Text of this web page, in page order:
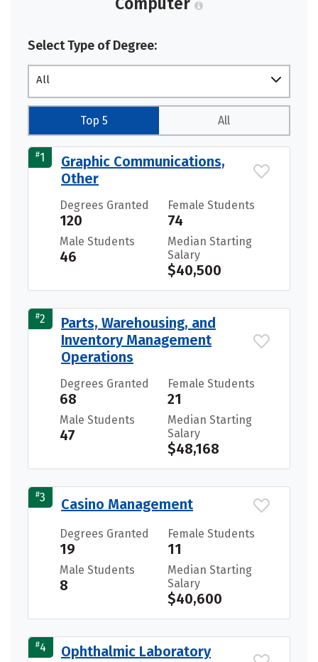
Select Type of Degree:
All
Top 5 All
#1
Graphic Communications,
Other
Degrees Granted
120
Female Students
74
Male Students
46
Median Starting
Salary
$40,500
#2
Parts, Warehousing, and
Inventory Management
Operations
Degrees Granted
68
Female Students
21
Male Students
47
Median Starting
Salary
$48,168
#3 Casino Management
Degrees Granted
19
Female Students
11
Male Students
8
Median Starting
Salary
$40,600
#4
Ophthalmic Laboratory